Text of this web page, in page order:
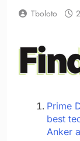
Tboloto
Prime
best
Anker